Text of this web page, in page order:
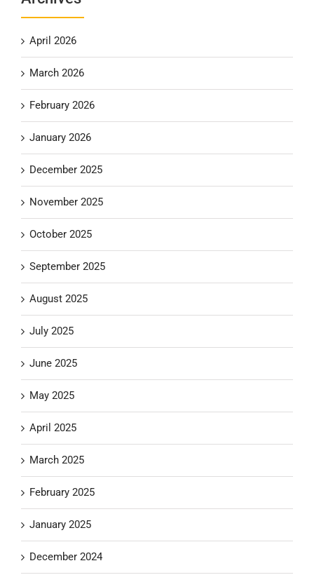
April 2026
March 2026
February 2026
January 2026
December 2025
November 2025
October 2025
September 2025
August 2025
July 2025
June 2025
May 2025
April 2025
March 2025
February 2025
January 2025
December 2024